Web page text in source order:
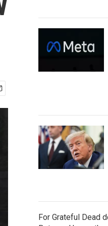
For Grateful Dead